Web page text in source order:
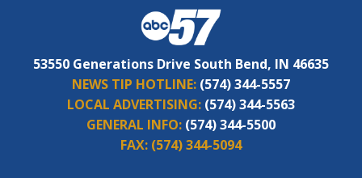
53550 Generations Drive South Bend, IN 46635
NEWS TIP HOTLINE: (574) 344-5557
LOCAL ADVERTISING: (574) 344-5563
GENERAL INFO: (574) 344-5500
FAX: (574) 344-5094